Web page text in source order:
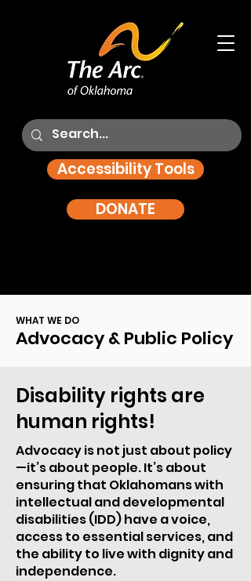
DONATE
Accessibility Tools
WHAT WE DO
Advocacy & Public Policy
Disability rights are
human rights!
Advocacy is not just about policy
—it’s about people. It’s about
ensuring that Oklahomans with
intellectual and developmental
disabilities (IDD) have a voice,
access to essential services, and
the ability to live with dignity and
independence.